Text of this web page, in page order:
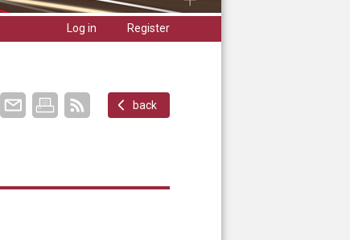
Log in Register
back